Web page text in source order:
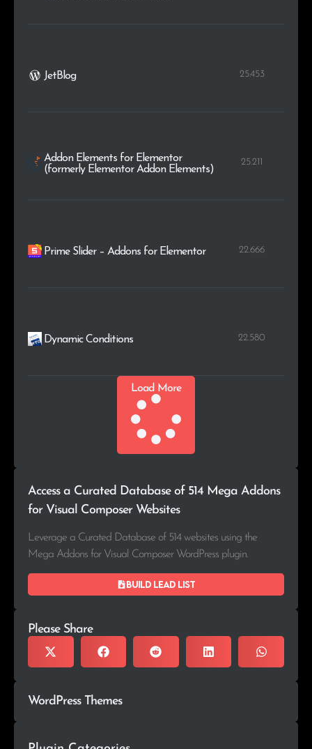
JetBlog 25.453
Addon Elements for Elementor
(formerly Elementor Addon Elements)
25.211
Prime Slider – Addons for Elementor 22.666
Dynamic Conditions 22.580
Load More
Access a Curated Database of 514 Mega Addons
for Visual Composer Websites
Leverage a Curated Database of 514 websites using the
Mega Addons for Visual Composer WordPress plugin.
Build lead list
Please Share
WordPress Themes